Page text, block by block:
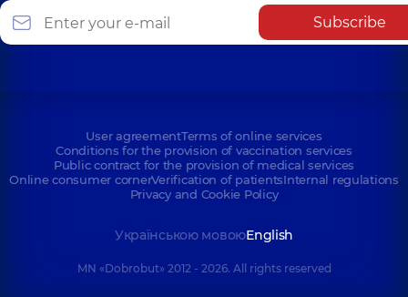
Subscribe
User agreementTerms of online services
Conditions for the provision of vaccination services
Public contract for the provision of medical services
Online consumer cornerVerification of patientsInternal regulations
Privacy and Cookie Policy
Українською мовоюEnglish
MN «Dobrobut» 2012 - 2026. All rights reserved